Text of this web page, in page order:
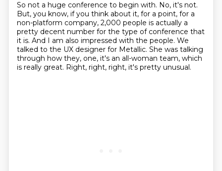
So not a huge conference to begin with. No, it's not.
But, you know, if you think about it, for a point, for a
non-platform company, 2,000 people is actually a
pretty decent number for the type of conference that
it is. And I am also impressed with the people. We
talked to the UX designer for Metallic. She was talking
through how they, one, it's an all-woman team, which
is really great. Right, right, right, it's pretty unusual.